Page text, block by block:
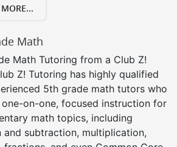
Math
Math Tutoring from a Club Z!
Z! Tutoring has highly qualified
5th grade math tutors who
on-one, focused instruction for
math topics, including
and subtraction, multiplication,